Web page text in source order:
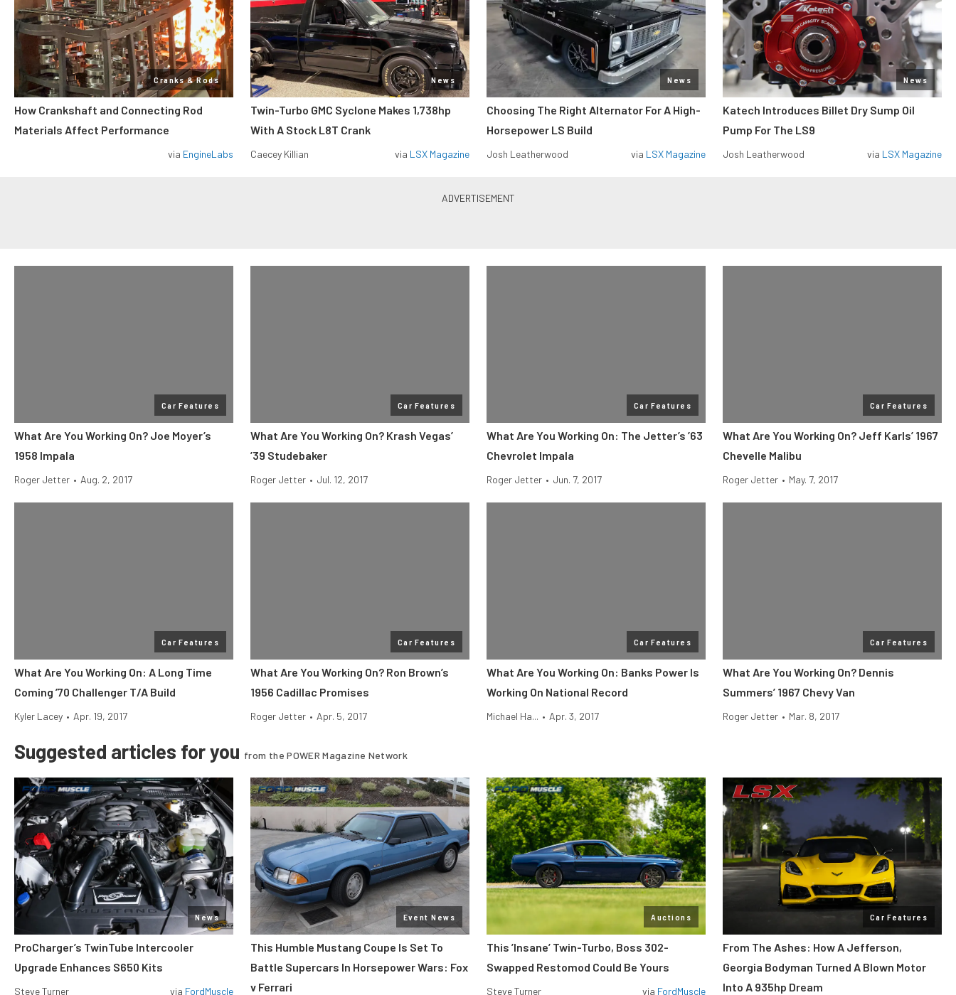
Cranks & Rods
How Crankshaft and Connecting Rod
Materials Affect Performance
via EngineLabs
News
Twin-Turbo GMC Syclone Makes 1,738hp
With A Stock L8T Crank
Caecey Killian via LSX Magazine
News
Choosing The Right Alternator For A High-
Horsepower LS Build
Josh Leatherwood via LSX Magazine
News
Katech Introduces Billet Dry Sump Oil
Pump For The LS9
Josh Leatherwood via LSX Magazine
Car Features
What Are You Working On? Joe Moyer’s
1958 Impala
Roger Jetter • Aug. 2, 2017
Car Features
What Are You Working On? Krash Vegas’
’39 Studebaker
Roger Jetter • Jul. 12, 2017
Car Features
What Are You Working On: The Jetter’s ’63
Chevrolet Impala
Roger Jetter • Jun. 7, 2017
Car Features
What Are You Working On? Jeff Karls’ 1967
Chevelle Malibu
Roger Jetter • May. 7, 2017
Car Features
What Are You Working On: A Long Time
Coming ’70 Challenger T/A Build
Kyler Lacey • Apr. 19, 2017
Car Features
What Are You Working On? Ron Brown’s
1956 Cadillac Promises
Roger Jetter • Apr. 5, 2017
Car Features
What Are You Working On: Banks Power Is
Working On National Record
Michael Ha... • Apr. 3, 2017
Car Features
What Are You Working On? Dennis
Summers’ 1967 Chevy Van
Roger Jetter • Mar. 8, 2017
Suggested articles for you from the POWER Magazine Network
News
ProCharger’s TwinTube Intercooler
Upgrade Enhances S650 Kits
Steve Turner via FordMuscle
Event News
This Humble Mustang Coupe Is Set To
Battle Supercars In Horsepower Wars: Fox
v Ferrari
Auctions
This ’Insane’ Twin-Turbo, Boss 302-
Swapped Restomod Could Be Yours
Steve Turner via FordMuscle
Car Features
From The Ashes: How A Jefferson,
Georgia Bodyman Turned A Blown Motor
Into A 935hp Dream